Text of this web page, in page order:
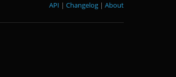
About
|
Changelog
|
API